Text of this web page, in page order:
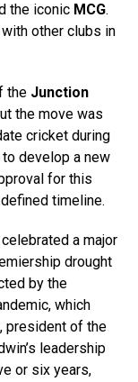
the iconic MCG.
other clubs in
the Junction
the move was
cricket during
develop a new
for this
timeline.
a major
drought
by the
which
, president of the
leadership
or six years,